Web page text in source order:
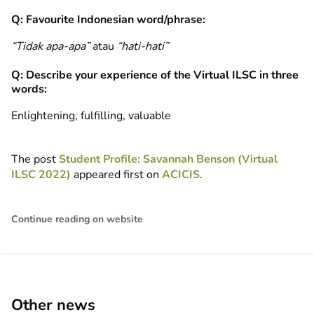
Q: Favourite Indonesian word/phrase:
“Tidak apa-apa”atau “hati-hati”
Q: Describe your experience of the Virtual ILSC in three
words:
Enlightening, fulfilling, valuable
The postStudent Profile: Savannah Benson (Virtual
ILSC 2022) appeared first on ACICIS.
Continue reading on website
Other news